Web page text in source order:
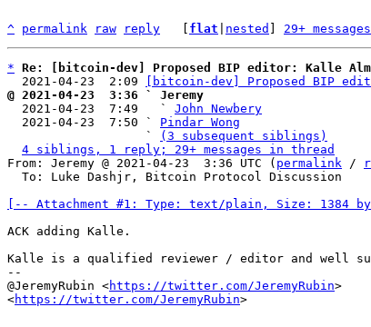
^ permalink raw reply flat nested 29+
* Re: [bitcoin-dev] Proposed BIP editor: Kalle Alm
  2021-04-23  2:09
[bitcoin-dev] Proposed BIP
@ 2021-04-23  3:36 ` Jeremy
2021-04-23  7:49   ` John Newbery
  2021-04-23  7:50 `
Pindar Wong
                   `
(3 subsequent siblings)
4 siblings, 1 reply; 29+ messages in thread
From: Jeremy @ 2021-04-23  3:36 UTC ( permalink /
[-- Attachment #1: Type: text/plain, Size: 1384
ACK adding Kalle.
Kalle is a qualified reviewer / editor and well
--
@JeremyRubin <https://twitter.com/JeremyRubin>
<https://twitter.com/JeremyRubin>